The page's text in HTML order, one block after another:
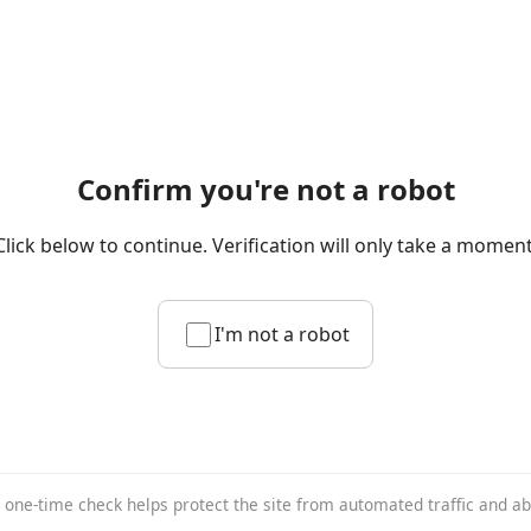
Confirm you're not a robot
below to continue. Verification will only take a
I'm not a robot
one-time check helps protect the site from automated traffic and